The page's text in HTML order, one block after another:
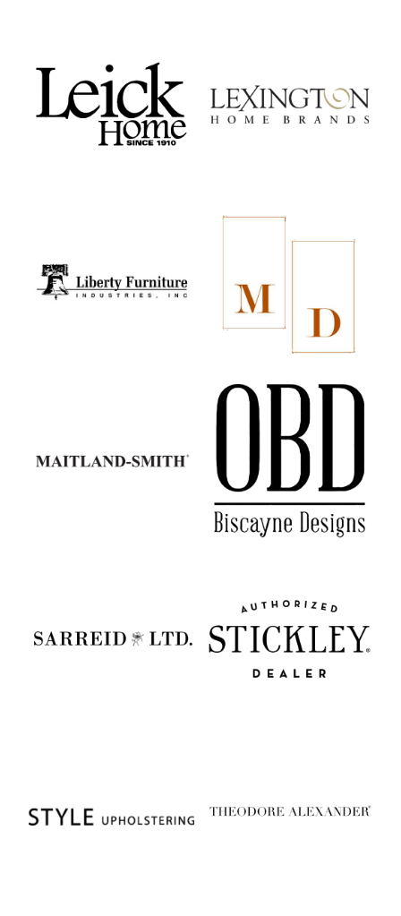
Leick Home Lexington Home Brands
Liberty Furniture MacKenzie-Dow
Maitland Smith Old Biscayne Designs
Sarreid Stickley
Style Upholstering Theodore Alexander